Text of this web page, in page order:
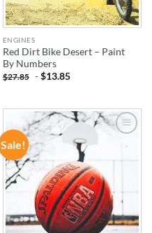
ENGINES
Red Dirt Bike Desert – Paint
By Numbers
$27.85 -$13.85
Sale!
ADD TO
WISHLIST